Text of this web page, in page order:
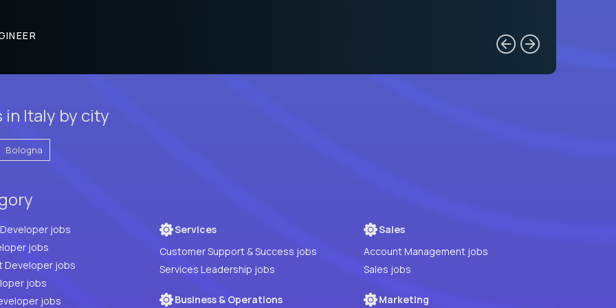
in Italy by city
Bologna
Full Stack Developer jobs
jobs
Developer jobs
PHP Developer jobs
jobs
Services
Customer Support & Success jobs
Services Leadership jobs
Business & Operations
Sales
Account Management jobs
Sales jobs
Marketing